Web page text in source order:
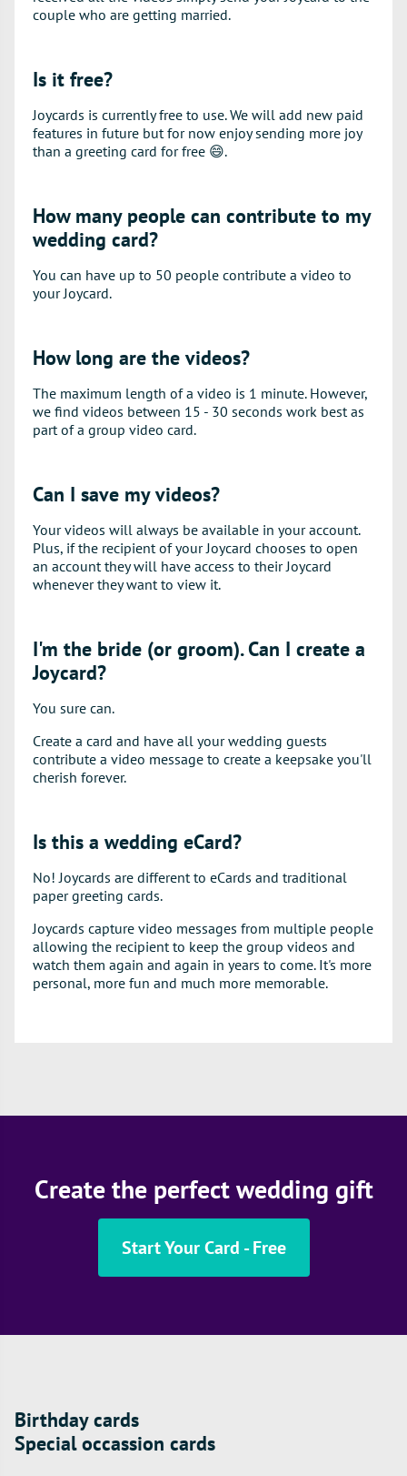
couple who are getting married.
Is it free?
Joycards is currently free to use. We will add new paid
features in future but for now enjoy sending more joy
than a greeting card for free 😄.
How many people can contribute to my
wedding card?
You can have up to 50 people contribute a video to
your Joycard.
How long are the videos?
The maximum length of a video is 1 minute. However,
we find videos between 15 - 30 seconds work best as
part of a group video card.
Can I save my videos?
Your videos will always be available in your account.
Plus, if the recipient of your Joycard chooses to open
an account they will have access to their Joycard
whenever they want to view it.
I'm the bride (or groom). Can I create a
Joycard?
You sure can.
Create a card and have all your wedding guests
contribute a video message to create a keepsake you'll
cherish forever.
Is this a wedding eCard?
No! Joycards are different to eCards and traditional
paper greeting cards.
Joycards capture video messages from multiple people
allowing the recipient to keep the group videos and
watch them again and again in years to come. It's more
personal, more fun and much more memorable.
Create the perfect wedding gift
Start Your Card - Free
Birthday cards
Special occassion cards